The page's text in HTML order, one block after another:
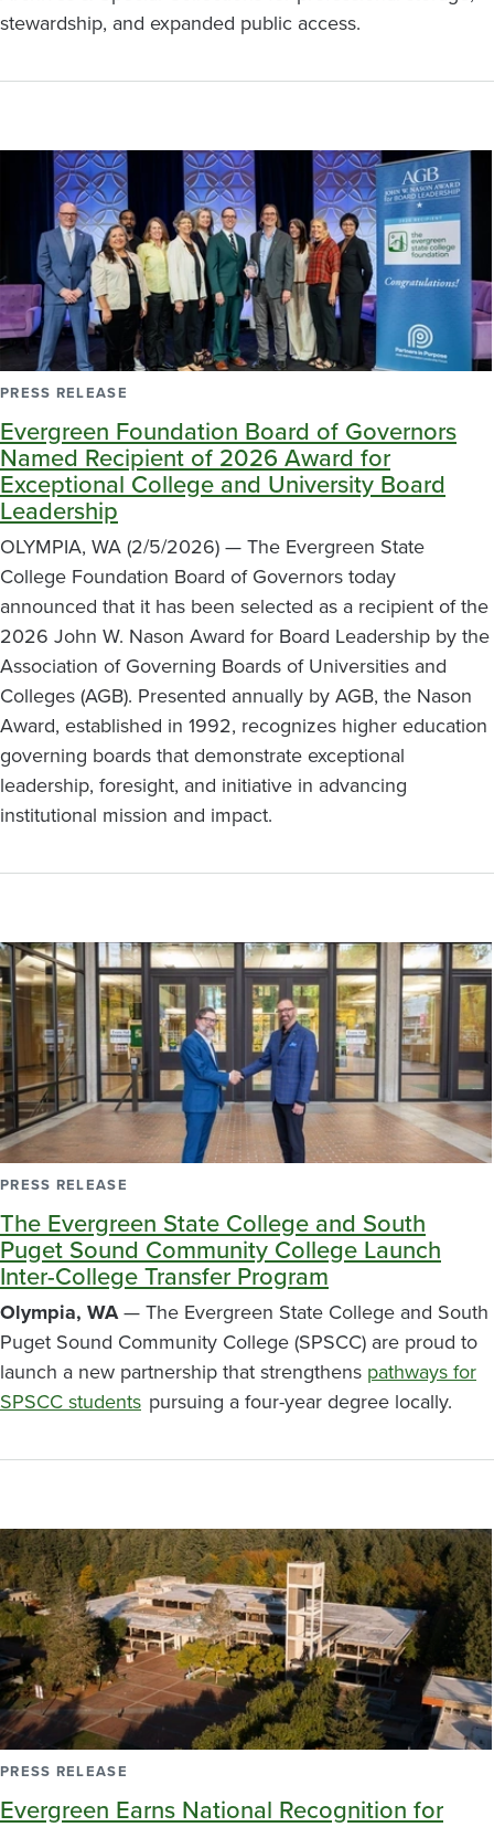
stewardship, and expanded public access.
PRESS RELEASE
Evergreen Foundation Board of Governors
Named Recipient of 2026 Award for
Exceptional College and University Board
Leadership
OLYMPIA, WA (2/5/2026) — The Evergreen State
College Foundation Board of Governors today
announced that it has been selected as a recipient of the
2026 John W. Nason Award for Board Leadership by the
Association of Governing Boards of Universities and
Colleges (AGB). Presented annually by AGB, the Nason
Award, established in 1992, recognizes higher education
governing boards that demonstrate exceptional
leadership, foresight, and initiative in advancing
institutional mission and impact.
PRESS RELEASE
The Evergreen State College and South
Puget Sound Community College Launch
Inter-College Transfer Program
Olympia, WA— The Evergreen State College and South
Puget Sound Community College (SPSCC) are proud to
launch a new partnership that strengthens pathways for
SPSCC students pursuing a four-year degree locally.
PRESS RELEASE
Evergreen Earns National Recognition for